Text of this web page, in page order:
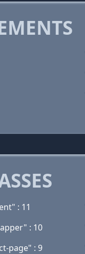
: 11
: 10
page" : 9